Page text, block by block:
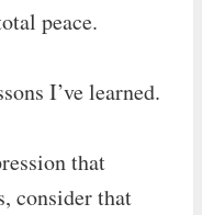
peace.
I’ve learned.
that
consider that